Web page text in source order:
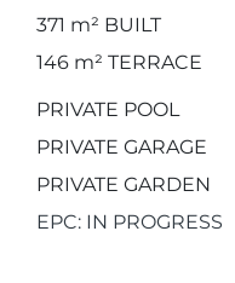
371 m² BUILT
146 m² TERRACE
PRIVATE POOL
PRIVATE GARAGE
PRIVATE GARDEN
EPC: IN PROGRESS